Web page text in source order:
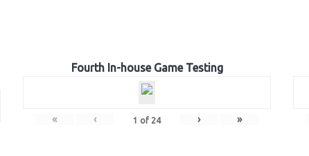
Fourth In-house Game Testing
« ‹ 1 of 24 › »